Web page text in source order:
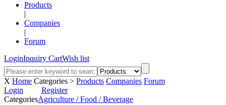
Products
|
Companies
|
Forum
LoginInquiry CartWish list
X Home Categories > Products Companies Forum
Login
Register
CategoriesAgriculture / Food / Beverage